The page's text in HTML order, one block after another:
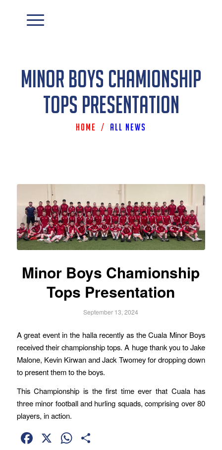
Minor Boys Chamionship
Tops Presentation
Home / All News
Minor Boys Chamionship
Tops Presentation
September 13, 2024
A great event in the halla recently as the Cuala Minor Boys
received their championship tops. A huge thank you to Jake
Malone, Kevin Kirwan and Jack Twomey for dropping down
to present them to the boys.
This Championship is the first time ever that Cuala has
three minor football and hurling squads, comprising over 80
players, in action.
Facebook
X WhatsApp